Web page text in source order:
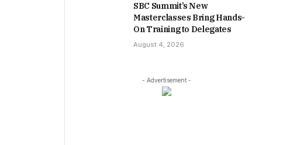
SBC Summit’s New
Masterclasses Bring Hands-
On Training to Delegates
August 4, 2026
- Advertisement -